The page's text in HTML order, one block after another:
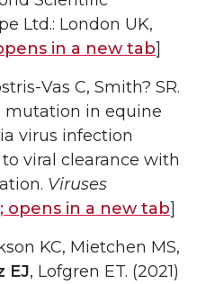
Ltd.: London UK,
in a new tab]
Vas C, Smith? SR.
mutation in equine
virus infection
viral clearance with
Viruses
opens in a new tab]
KC, Mietchen MS,
EJ, Lofgren ET. (2021)